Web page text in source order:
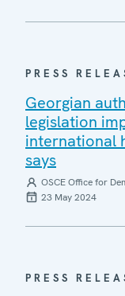
PRESS
Georgian
legislation
international
says
OSCE Office for
23 May 2024
PRESS